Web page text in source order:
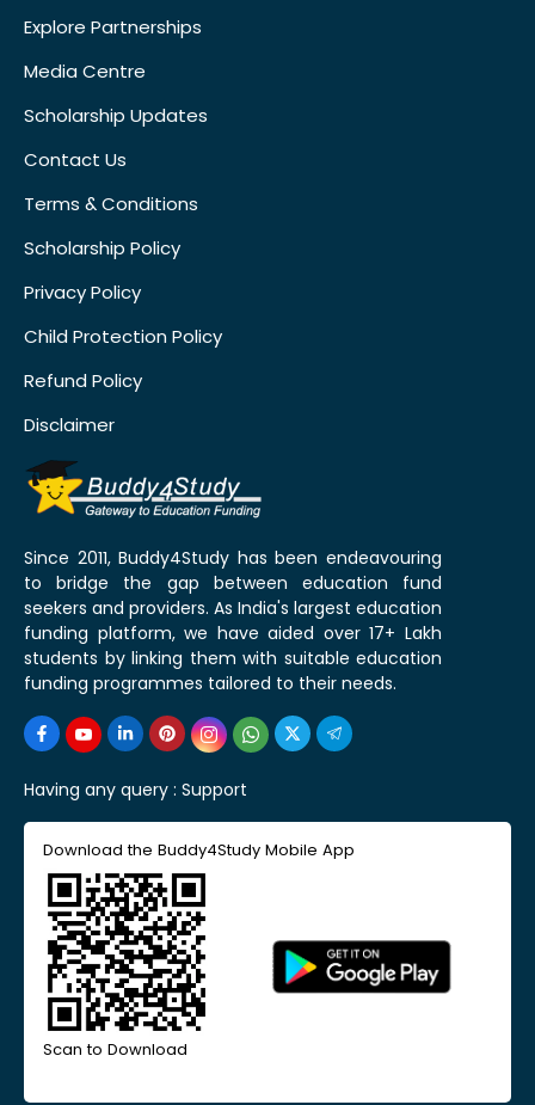
Explore Partnerships
Media Centre
Scholarship Updates
Contact Us
Terms & Conditions
Scholarship Policy
Privacy Policy
Child Protection Policy
Refund Policy
Disclaimer
Since 2011, Buddy4Study has been endeavouring
to bridge the gap between education fund
seekers and providers. As India's largest education
funding platform, we have aided over 17+ Lakh
students by linking them with suitable education
funding programmes tailored to their needs.
Having any query : Support
Download the Buddy4Study Mobile App
Scan to Download